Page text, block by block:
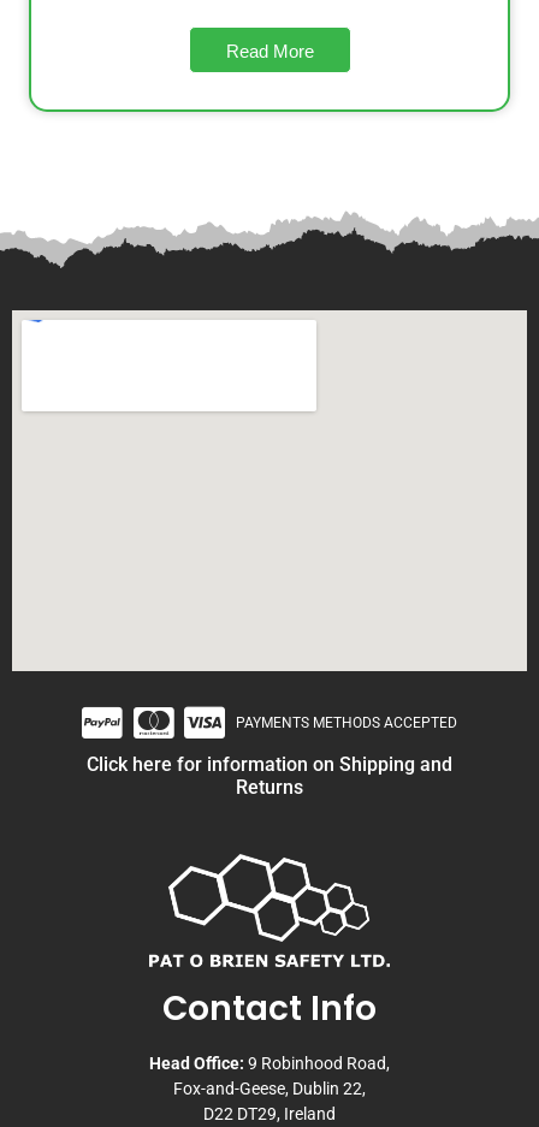
Read More
PAYMENTS METHODS ACCEPTED
Click here for information on Shipping and
Returns
Contact Info
Head Office: 9 Robinhood Road,
Fox-and-Geese, Dublin 22,
D22 DT29, Ireland